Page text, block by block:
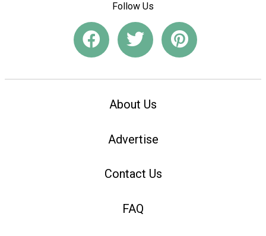
Follow Us
About Us
Advertise
Contact Us
FAQ